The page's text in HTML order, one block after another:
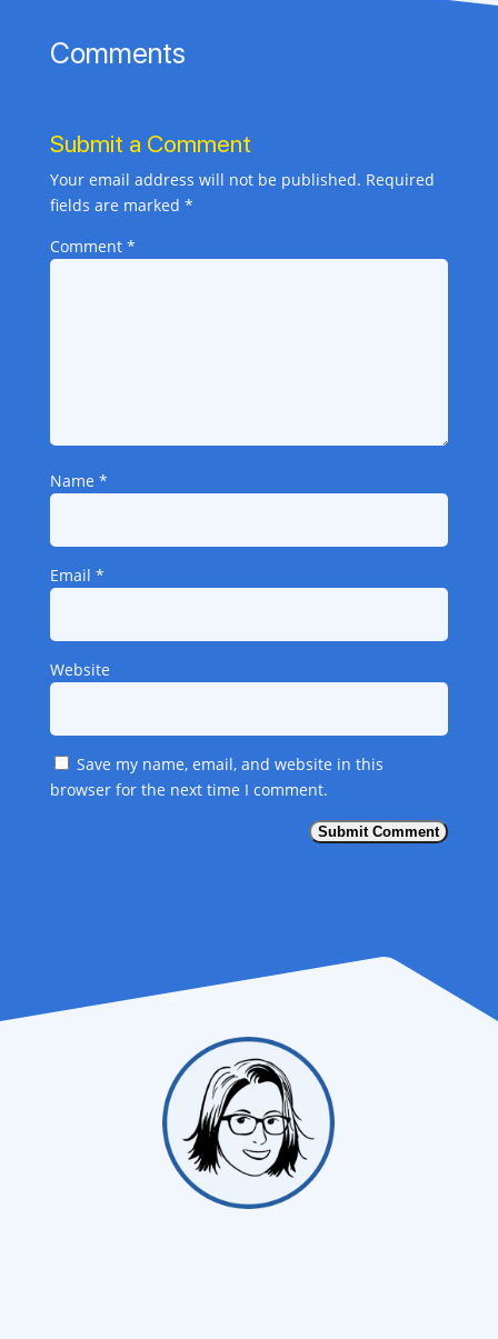
Comments
Submit a Comment
Your email address will not be published. Required
fields are marked *
Comment *
Name *
Email *
Website
Save my name, email, and website in this
browser for the next time I comment.
Submit Comment